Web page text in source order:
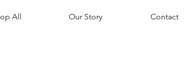
All Our Story Contact